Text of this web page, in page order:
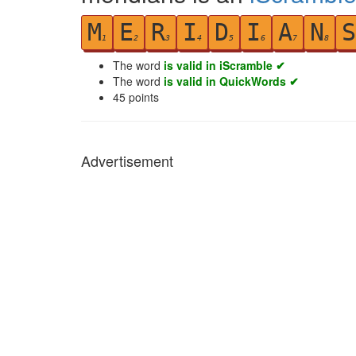
M1 E2 R3 I 4 D5 I 6 A7 N8 S
The word is valid in iScramble ✔
The word is valid in QuickWords ✔
45 points
Advertisement